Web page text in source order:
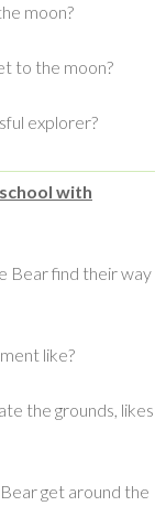
moon?
to the moon?
explorer?
with
Bear find their way
like?
the grounds, likes
get around the